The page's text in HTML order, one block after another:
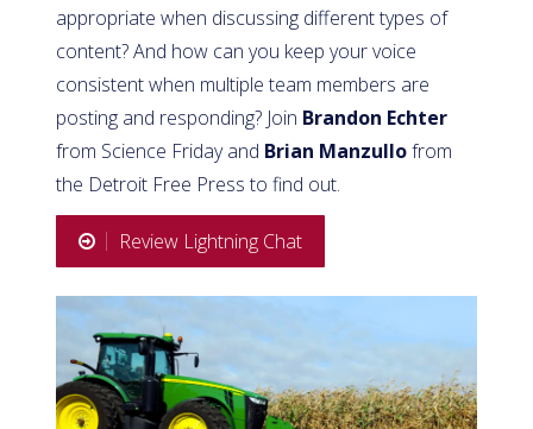
appropriate when discussing different types of
content? And how can you keep your voice
consistent when multiple team members are
posting and responding? Join Brandon Echter
from Science Friday and Brian Manzullofrom
the Detroit Free Press to find out.
Review Lightning Chat